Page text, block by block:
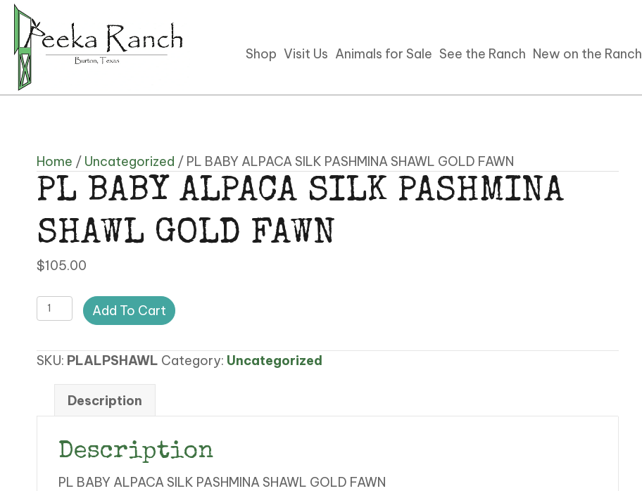
Shop Visit Us Animals for Sale See the Ranch New on the Ranch
Home / Uncategorized / PL BABY ALPACA SILK PASHMINA SHAWL GOLD FAWN
PL BABY ALPACA SILK PASHMINA
SHAWL GOLD FAWN
$105.00
PL
BABY
SILK
PASHMINA
SHAWL
GOLD
FAWN
quantity
Add To Cart
SKU: PLALPSHAWL Category: Uncategorized
Description
Description
PL BABY ALPACA SILK PASHMINA SHAWL GOLD FAWN